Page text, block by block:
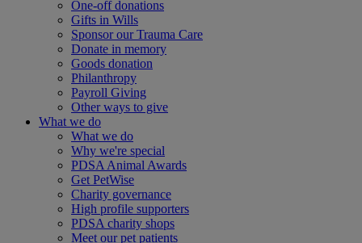
One-off donations
Gifts in Wills
Sponsor our Trauma Care
Donate in memory
Goods donation
Philanthropy
Payroll Giving
Other ways to give
What we do
What we do
Why we're special
PDSA Animal Awards
Get PetWise
Charity governance
High profile supporters
PDSA charity shops
Meet our pet patients